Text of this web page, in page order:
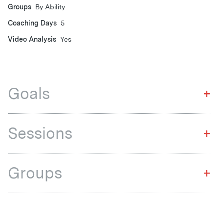
Groups By Ability
Coaching Days 5
Video Analysis Yes
Goals +
Sessions +
Groups +